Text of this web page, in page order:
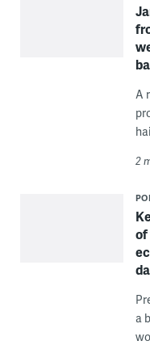
A
2
of
a